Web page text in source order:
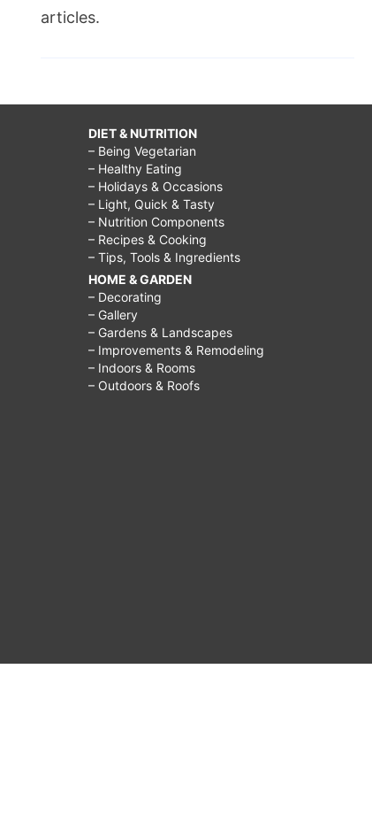
articles.
DIET & NUTRITION
– Being Vegetarian
– Healthy Eating
– Holidays & Occasions
– Light, Quick & Tasty
– Nutrition Components
– Recipes & Cooking
– Tips, Tools & Ingredients
HOME & GARDEN
– Decorating
– Gallery
– Gardens & Landscapes
– Improvements & Remodeling
– Indoors & Rooms
– Outdoors & Roofs